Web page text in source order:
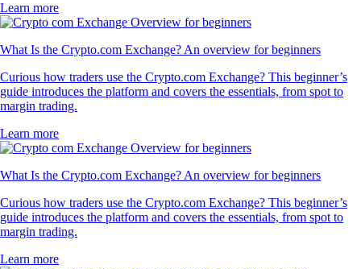
Learn more
What Is the Crypto.com Exchange? An overview for beginners
Curious how traders use the Crypto.com Exchange? This beginner’s
guide introduces the platform and covers the essentials, from spot to
margin trading.
Learn more
What Is the Crypto.com Exchange? An overview for beginners
Curious how traders use the Crypto.com Exchange? This beginner’s
guide introduces the platform and covers the essentials, from spot to
margin trading.
Learn more